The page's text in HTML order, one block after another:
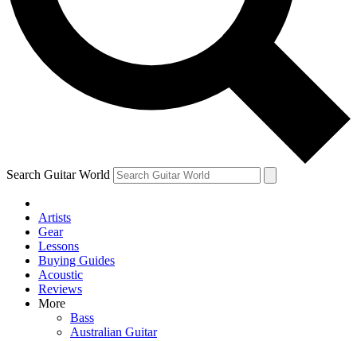
Contact me with news and offers from other Future brands
By submitting your information you agree to the Terms & Conditions and
Search Guitar World
Artists
Gear
Lessons
Buying Guides
Acoustic
Reviews
More
Bass
Australian Guitar